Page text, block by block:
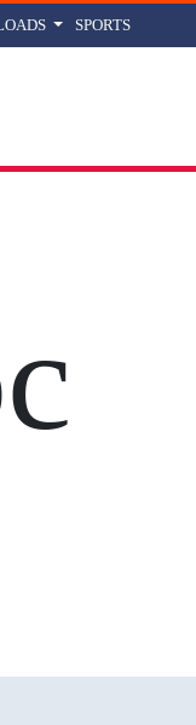
SPORTS